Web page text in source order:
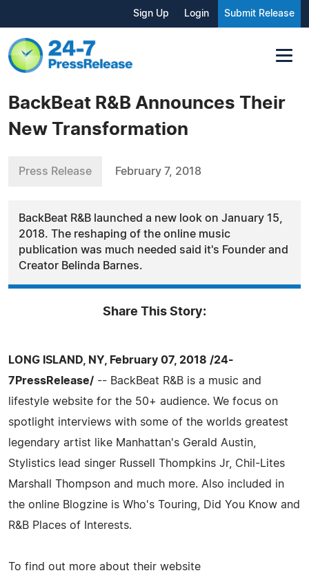
Sign Up Login Submit Release
BackBeat R&B Announces Their
New Transformation
Press Release February 7, 2018
BackBeat R&B launched a new look on January 15,
2018. The reshaping of the online music
publication was much needed said it's Founder and
Creator Belinda Barnes.
Share This Story:
LONG ISLAND, NY, February 07, 2018 /24-
7PressRelease/ -- BackBeat R&B is a music and
lifestyle website for the 50+ audience. We focus on
spotlight interviews with some of the worlds greatest
legendary artist like Manhattan's Gerald Austin,
Stylistics lead singer Russell Thompkins Jr, Chil-Lites
Marshall Thompson and much more. Also included in
the online Blogzine is Who's Touring, Did You Know and
R&B Places of Interests.
To find out more about their website